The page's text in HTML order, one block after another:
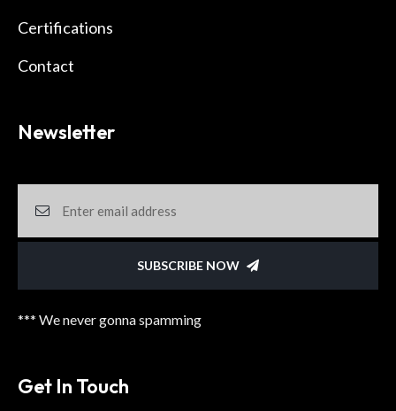
Certifications
Contact
Newsletter
SUBSCRIBE NOW
*** We never gonna spamming
Get In Touch